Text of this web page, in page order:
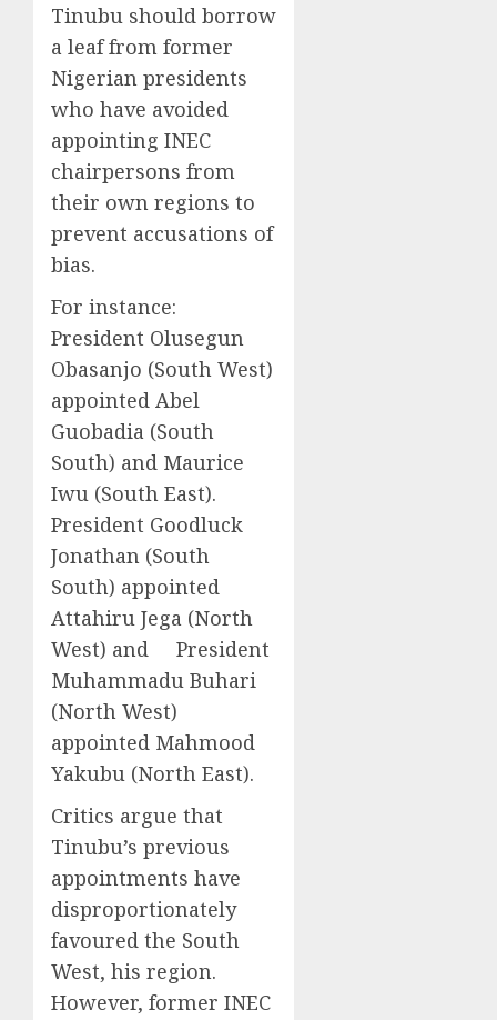
Tinubu should borrow
a leaf from former
Nigerian presidents
who have avoided
appointing INEC
chairpersons from
their own regions to
prevent accusations of
bias.
For instance:
President Olusegun
Obasanjo (South West)
appointed Abel
Guobadia (South
South) and Maurice
Iwu (South East).
President Goodluck
Jonathan (South
South) appointed
Attahiru Jega (North
West) and President
Muhammadu Buhari
(North West)
appointed Mahmood
Yakubu (North East).
Critics argue that
Tinubu’s previous
appointments have
disproportionately
favoured the South
West, his region.
However, former INEC